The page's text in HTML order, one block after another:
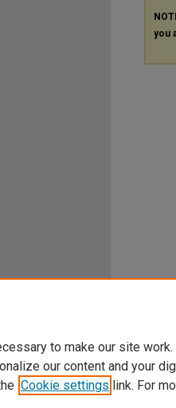
you
to make our site
our content and your
Cookie settings link. For